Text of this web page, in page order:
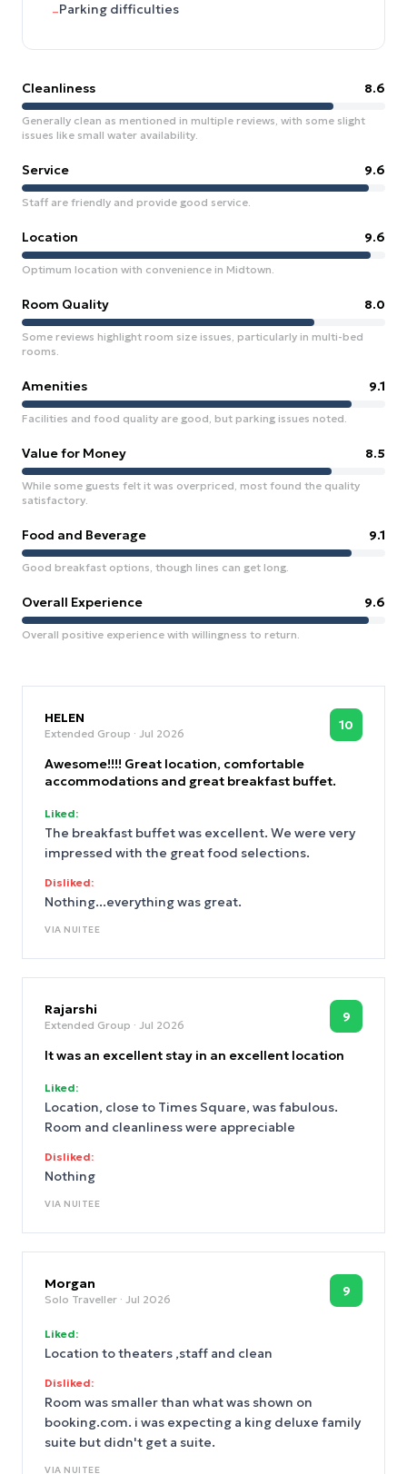
–Parking difficulties
Cleanliness 8.6
Generally clean as mentioned in multiple reviews, with some slight
issues like small water availability.
Service 9.6
Staff are friendly and provide good service.
Location 9.6
Optimum location with convenience in Midtown.
Room Quality 8.0
Some reviews highlight room size issues, particularly in multi-bed
rooms.
Amenities 9.1
Facilities and food quality are good, but parking issues noted.
Value for Money 8.5
While some guests felt it was overpriced, most found the quality
satisfactory.
Food and Beverage 9.1
Good breakfast options, though lines can get long.
Overall Experience 9.6
Overall positive experience with willingness to return.
HELEN
Extended Group · Jul 2026
10
Awesome!!!! Great location, comfortable
accommodations and great breakfast buffet.
Liked:
The breakfast buffet was excellent. We were very
impressed with the great food selections.
Disliked:
Nothing...everything was great.
VIA NUITEE
Rajarshi
Extended Group · Jul 2026
9
It was an excellent stay in an excellent location
Liked:
Location, close to Times Square, was fabulous.
Room and cleanliness were appreciable
Disliked:
Nothing
VIA NUITEE
Morgan
Solo Traveller · Jul 2026
9
Liked:
Location to theaters ,staff and clean
Disliked:
Room was smaller than what was shown on
booking.com. i was expecting a king deluxe family
suite but didn't get a suite.
VIA NUITEE